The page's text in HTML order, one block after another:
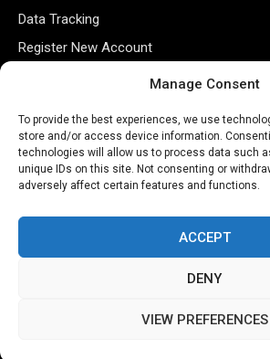
Manage Consent
To provide the best experiences, we use
store and/or access device information.
technologies will allow us to process data such
unique IDs on this site. Not consenting or
adversely affect certain features and functions.
ACCEPT
DENY
VIEW PREFERENCES
Data Tracking
Register New Account
©2026 Majons Media Inc. All Rights